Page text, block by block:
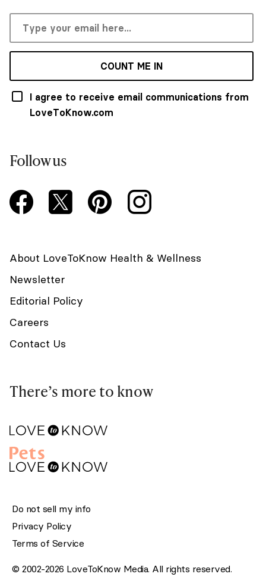
COUNT ME IN
I agree to receive email communications from
LoveToKnow.com
Follow us
About LoveToKnow Health & Wellness
Newsletter
Editorial Policy
Careers
Contact Us
There’s more to know
Do not sell my info
Privacy Policy
Terms of Service
© 2002-2026 LoveToKnow Media. All rights reserved.